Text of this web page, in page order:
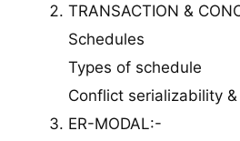
TRANSACTION &
Schedules
Types of schedule
Conflict serializability
ER-MODAL:-